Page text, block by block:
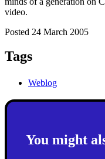
video.
Posted 24 March 2005
Tags
Weblog
You might